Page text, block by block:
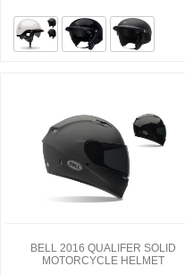
BELL 2016 QUALIFER SOLID
MOTORCYCLE HELMET